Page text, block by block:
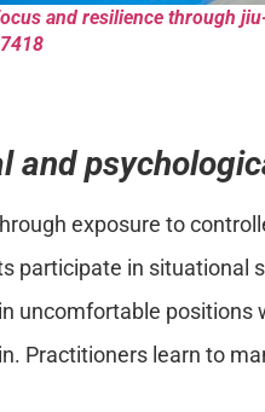
and resilience through
and
exposure to
participate in situational
uncomfortable
Practitioners learn to